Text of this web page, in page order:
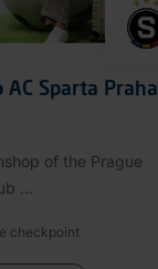
AC Sparta Praha
of the Prague
...
checkpoint